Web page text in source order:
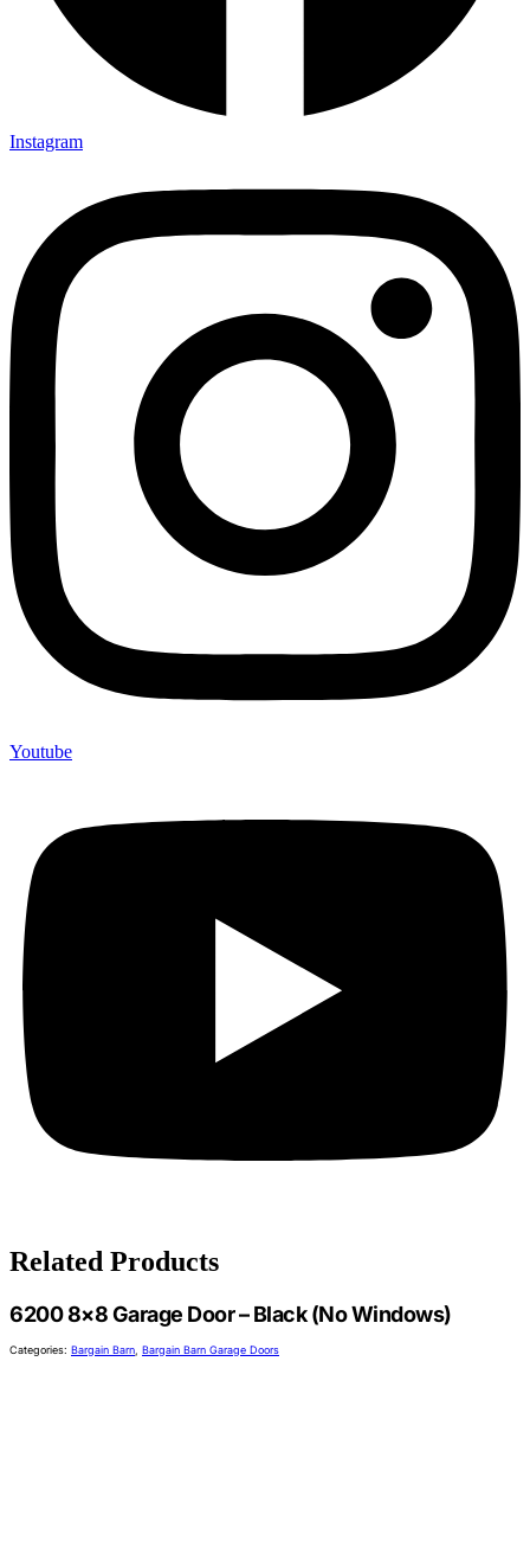
Instagram
Youtube
Related Products
6200 8×8 Garage Door – Black (No Windows)
Categories: Bargain Barn Bargain Barn Garage Doors